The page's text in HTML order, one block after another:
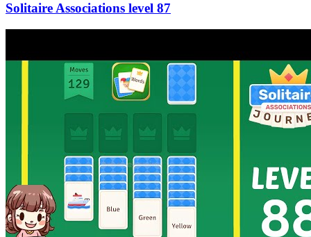
87